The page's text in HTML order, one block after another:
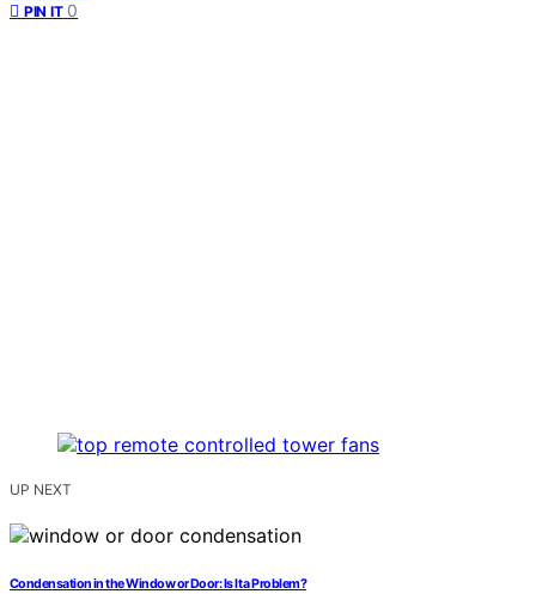
PIN IT 0
UP NEXT
Condensation in the Window or Door: Is It a Problem?